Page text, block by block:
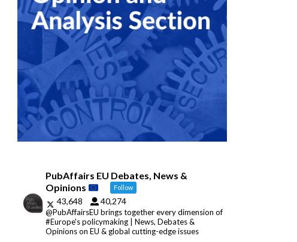
PubAffairs EU Debates, News &
Opinions
Follow
43,648 40,274
@PubAffairsEU brings together every dimension of
#Europe's policymaking | News, Debates &
Opinions on EU & global cutting-edge issues